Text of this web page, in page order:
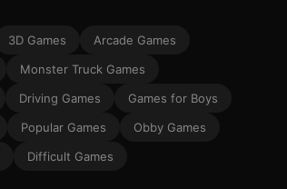
3D Games
Arcade Games
Monster Truck Games
Driving Games
Games for Boys
Popular Games
Obby Games
Difficult Games